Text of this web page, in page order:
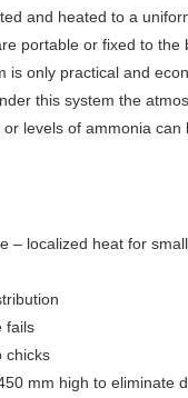
and heated to a
portable or fixed to the
is only practical and
this system the
levels of ammonia
– localized heat for
fails
chicks
mm high to eliminate